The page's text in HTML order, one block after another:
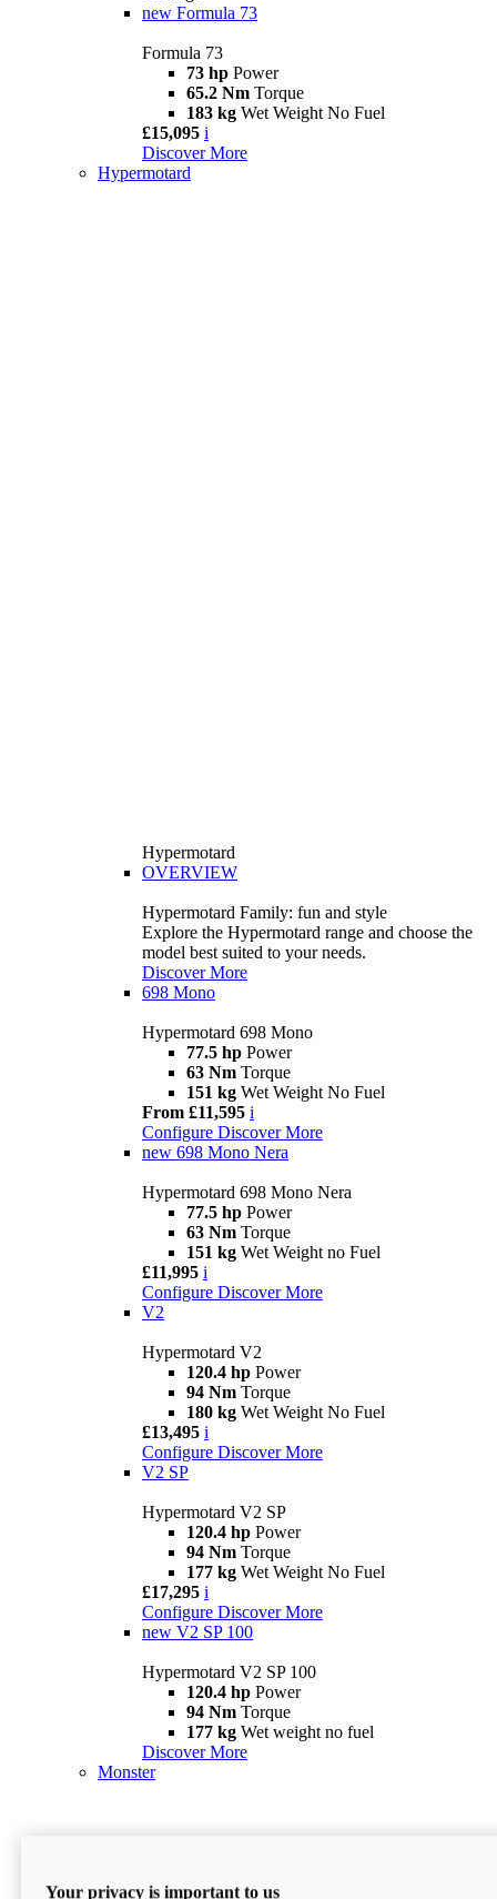
new Formula 73
Formula 73
73 hp Power
65.2 Nm Torque
183 kg Wet Weight No Fuel
£15,095 i
Discover More
Hypermotard
Hypermotard
OVERVIEW
Hypermotard Family: fun and style
Explore the Hypermotard range and choose the
model best suited to your needs.
Discover More
698 Mono
Hypermotard 698 Mono
77.5 hp Power
63 Nm Torque
151 kg Wet Weight No Fuel
From £11,595 i
Configure Discover More
new 698 Mono Nera
Hypermotard 698 Mono Nera
77.5 hp Power
63 Nm Torque
151 kg Wet Weight no Fuel
£11,995 i
Configure Discover More
V2
Hypermotard V2
120.4 hp Power
94 Nm Torque
180 kg Wet Weight No Fuel
£13,495 i
Configure Discover More
V2 SP
Hypermotard V2 SP
120.4 hp Power
94 Nm Torque
177 kg Wet Weight No Fuel
£17,295 i
Configure Discover More
new V2 SP 100
Hypermotard V2 SP 100
120.4 hp Power
94 Nm Torque
177 kg Wet weight no fuel
Discover More
Monster
Your privacy is important to us